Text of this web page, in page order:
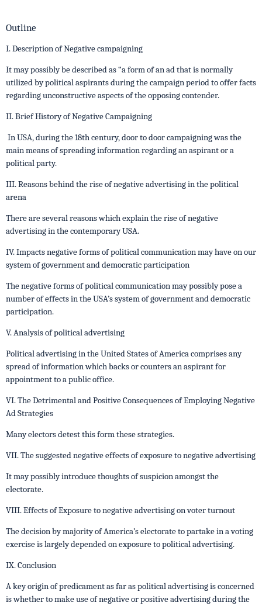
Outline
I. Description of Negative campaigning
It may possibly be described as “a form of an ad that is normally
utilized by political aspirants during the campaign period to offer facts
regarding unconstructive aspects of the opposing contender.
II. Brief History of Negative Campaigning
In USA, during the 18th century, door to door campaigning was the
main means of spreading information regarding an aspirant or a
political party.
III. Reasons behind the rise of negative advertising in the political
arena
There are several reasons which explain the rise of negative
advertising in the contemporary USA.
IV. Impacts negative forms of political communication may have on our
system of government and democratic participation
The negative forms of political communication may possibly pose a
number of effects in the USA’s system of government and democratic
participation.
V. Analysis of political advertising
Political advertising in the United States of America comprises any
spread of information which backs or counters an aspirant for
appointment to a public office.
VI. The Detrimental and Positive Consequences of Employing Negative
Ad Strategies
Many electors detest this form these strategies.
VII. The suggested negative effects of exposure to negative advertising
It may possibly introduce thoughts of suspicion amongst the
electorate.
VIII. Effects of Exposure to negative advertising on voter turnout
The decision by majority of America’s electorate to partake in a voting
exercise is largely depended on exposure to political advertising.
IX. Conclusion
A key origin of predicament as far as political advertising is concerned
is whether to make use of negative or positive advertising during the